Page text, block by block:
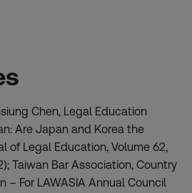
Chen, Legal Education
Are Japan and Korea the
of Legal Education, Volume 62,
Taiwan Bar Association, Country
– For LAWASIA Annual Council